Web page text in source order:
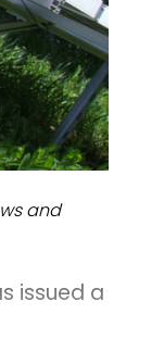
and
issued a